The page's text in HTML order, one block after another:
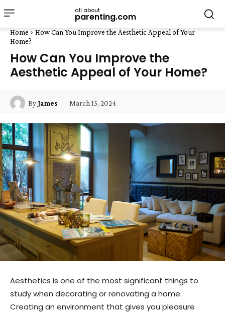
all about
parenting.com
Home
How Can You Improve the Aesthetic Appeal of Your
Home?
How Can You Improve the
Aesthetic Appeal of Your Home?
ByJames March 15, 2024
Aesthetics is one of the most significant things to
study when decorating or renovating a home.
Creating an environment that gives you pleasure